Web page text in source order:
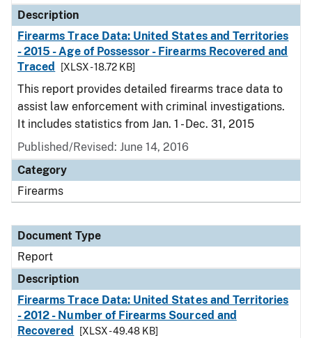
Description
Firearms Trace Data: United States and Territories
- 2015 - Age of Possessor - Firearms Recovered and
Traced
[XLSX - 18.72 KB]
This report provides detailed firearms trace data to
assist law enforcement with criminal investigations.
It includes statistics from Jan. 1 - Dec. 31, 2015
Published/Revised: June 14, 2016
Category
Firearms
Document Type
Report
Description
Firearms Trace Data: United States and Territories
- 2012 - Number of Firearms Sourced and
Recovered
[XLSX - 49.48 KB]